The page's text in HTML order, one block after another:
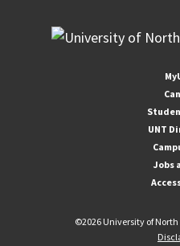
UNT
Jobs
©2026 University of North